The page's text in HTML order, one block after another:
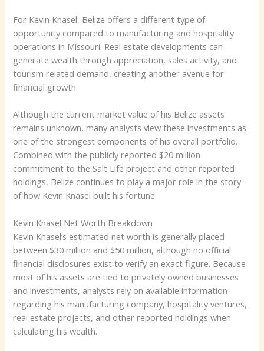
For Kevin Knasel, Belize offers a different type of
opportunity compared to manufacturing and hospitality
operations in Missouri. Real estate developments can
generate wealth through appreciation, sales activity, and
tourism related demand, creating another avenue for
financial growth.
Although the current market value of his Belize assets
remains unknown, many analysts view these investments as
one of the strongest components of his overall portfolio.
Combined with the publicly reported $20 million
commitment to the Salt Life project and other reported
holdings, Belize continues to play a major role in the story
of how Kevin Knasel built his fortune.
Kevin Knasel Net Worth Breakdown
Kevin Knasel’s estimated net worth is generally placed
between $30 million and $50 million, although no official
financial disclosures exist to verify an exact figure. Because
most of his assets are tied to privately owned businesses
and investments, analysts rely on available information
regarding his manufacturing company, hospitality ventures,
real estate projects, and other reported holdings when
calculating his wealth.